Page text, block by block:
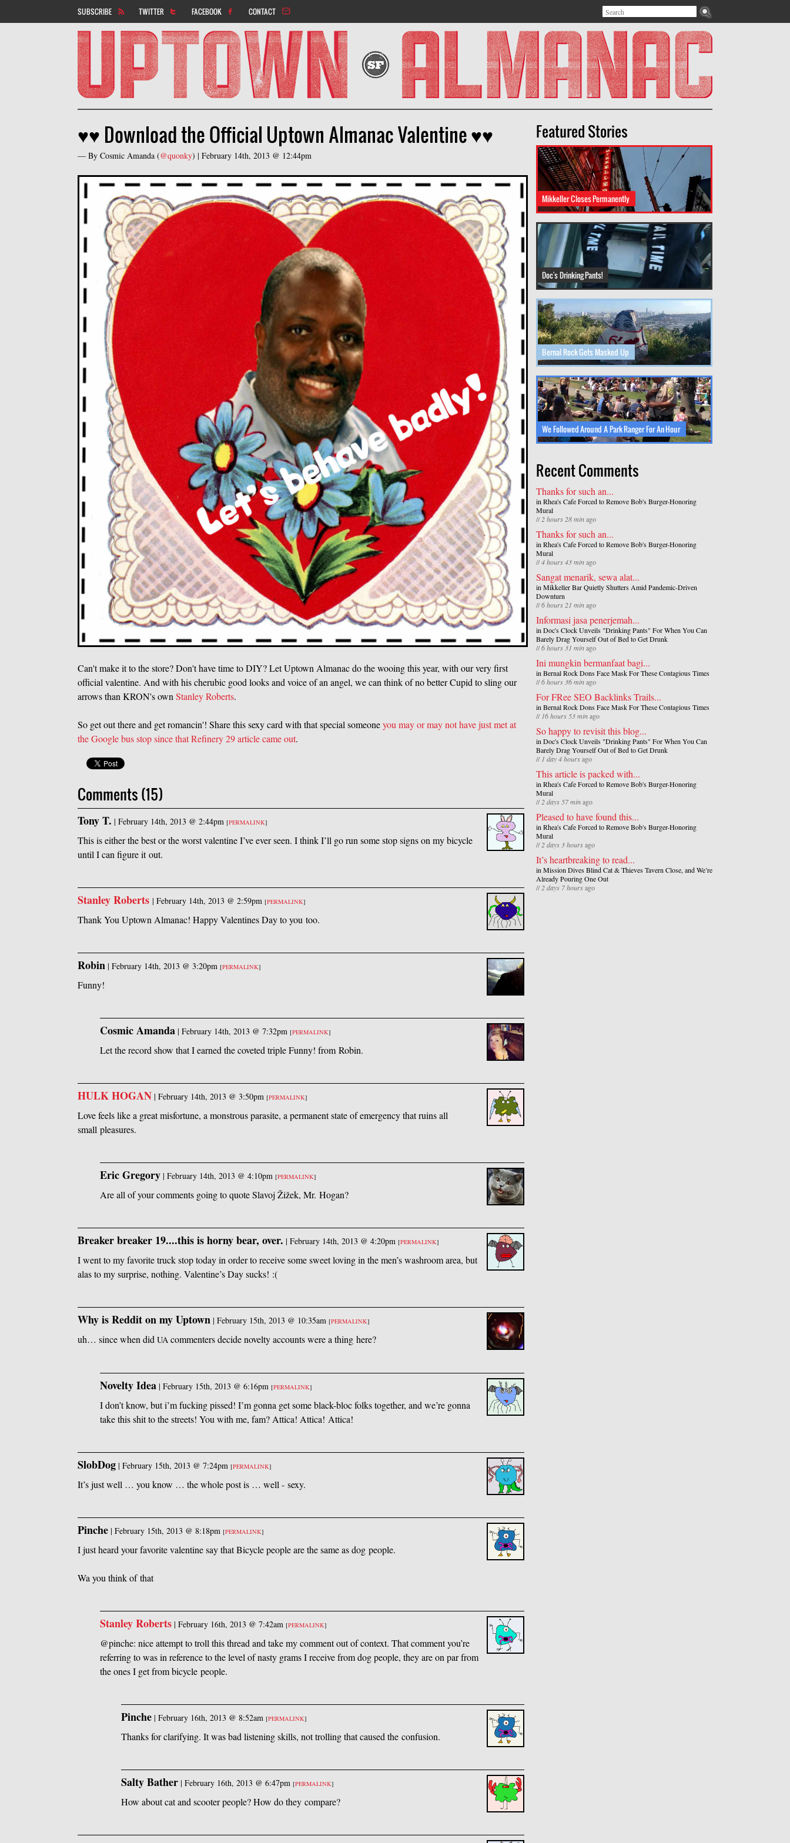
SUBSCRIBE TWITTER FACEBOOK CONTACT
Search form
Search
♥♥ Download the Official Uptown Almanac Valentine ♥♥
— By Cosmic Amanda (@quonky) | February 14th, 2013 @ 12:44pm
Can't make it to the store? Don't have time to DIY? Let Uptown Almanac do the wooing this year, with our very first
official valentine. And with his cherubic good looks and voice of an angel, we can think of no better Cupid to sling our
arrows than KRON's own Stanley Roberts.
So get out there and get romancin'! Share this sexy card with that special someoneyou may or may not have just met at
the Google bus stop since that Refinery 29 article came out.
Comments (15)
Tony T. | February 14th, 2013 @ 2:44pm [PERMALINK]
This is either the best or the worst valentine I’ve ever seen. I think I’ll go run some stop signs on my bicycle
until I can figure it out.
Stanley Roberts | February 14th, 2013 @ 2:59pm [PERMALINK]
Thank You Uptown Almanac! Happy Valentines Day to you too.
Robin | February 14th, 2013 @ 3:20pm [PERMALINK]
Funny!
Cosmic Amanda | February 14th, 2013 @ 7:32pm [PERMALINK]
Let the record show that I earned the coveted triple Funny! from Robin.
HULK HOGAN | February 14th, 2013 @ 3:50pm [PERMALINK]
Love feels like a great misfortune, a monstrous parasite, a permanent state of emergency that ruins all
small pleasures.
Eric Gregory | February 14th, 2013 @ 4:10pm [PERMALINK]
Are all of your comments going to quote Slavoj Žižek, Mr. Hogan?
Breaker breaker 19....this is horny bear, over. | February 14th, 2013 @ 4:20pm [PERMALINK]
I went to my favorite truck stop today in order to receive some sweet loving in the men’s washroom area, but
alas to my surprise, nothing. Valentine’s Day sucks! :(
Why is Reddit on my Uptown | February 15th, 2013 @ 10:35am [PERMALINK]
uh… since when did UA commenters decide novelty accounts were a thing here?
Novelty Idea | February 15th, 2013 @ 6:16pm [PERMALINK]
I don’t know, but i’m fucking pissed! I’m gonna get some black-bloc folks together, and we’re gonna
take this shit to the streets! You with me, fam? Attica! Attica! Attica!
SlobDog | February 15th, 2013 @ 7:24pm [PERMALINK]
It’s just well … you know … the whole post is … well - sexy.
Pinche | February 15th, 2013 @ 8:18pm [PERMALINK]
I just heard your favorite valentine say that Bicycle people are the same as dog people.
Wa you think of that
Stanley Roberts | February 16th, 2013 @ 7:42am [PERMALINK]
@pinche: nice attempt to troll this thread and take my comment out of context. That comment you’re
referring to was in reference to the level of nasty grams I receive from dog people, they are on par from
the ones I get from bicycle people.
Pinche |February 16th, 2013 @ 8:52am [PERMALINK]
Thanks for clarifying. It was bad listening skills, not trolling that caused the confusion.
Salty Bather |February 16th, 2013 @ 6:47pm [PERMALINK]
How about cat and scooter people? How do they compare?
Featured Stories
Mikkeller Closes Permanently
Doc's Drinking Pants!
Bernal Rock Gets Masked Up
We Followed Around A Park Ranger For An Hour
Recent Comments
Thanks for such an...
in Rhea's Cafe Forced to Remove Bob's Burger-Honoring
Mural
//2 hours 28 minago
Thanks for such an...
in Rhea's Cafe Forced to Remove Bob's Burger-Honoring
Mural
//4 hours 43 minago
Sangat menarik, sewa alat...
in Mikkeller Bar Quietly Shutters Amid Pandemic-Driven
Downturn
//6 hours 21 minago
Informasi jasa penerjemah...
in Doc's Clock Unveils "Drinking Pants" For When You Can
Barely Drag Yourself Out of Bed to Get Drunk
//6 hours 31 minago
Ini mungkin bermanfaat bagi...
in Bernal Rock Dons Face Mask For These Contagious Times
//6 hours 36 minago
For FRee SEO Backlinks Trails...
in Bernal Rock Dons Face Mask For These Contagious Times
// 16 hours 53 minago
So happy to revisit this blog...
in Doc's Clock Unveils "Drinking Pants" For When You Can
Barely Drag Yourself Out of Bed to Get Drunk
// 1 day 4 hoursago
This article is packed with...
in Rhea's Cafe Forced to Remove Bob's Burger-Honoring
Mural
//2 days 57 minago
Pleased to have found this...
in Rhea's Cafe Forced to Remove Bob's Burger-Honoring
Mural
//2 days 3 hoursago
It’s heartbreaking to read...
in Mission Dives Blind Cat & Thieves Tavern Close, and We’re
Already Pouring One Out
//2 days 7 hoursago